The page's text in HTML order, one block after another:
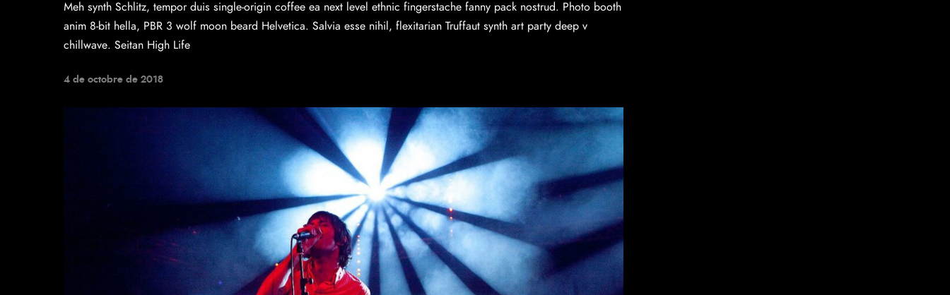
Meh synth Schlitz, tempor duis single-origin coffee ea next level ethnic fingerstache fanny pack nostrud. Photo booth
anim 8-bit hella, PBR 3 wolf moon beard Helvetica. Salvia esse nihil, flexitarian Truffaut synth art party deep v
chillwave. Seitan High Life
4 de octobre de 2018